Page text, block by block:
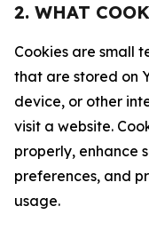
2. WHAT
Cookies are small
that are stored on
device, or other
visit a website.
properly, enhance
preferences, and
usage.